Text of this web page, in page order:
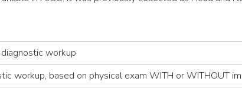
workup
workup, based on physical exam WITH or WITHOUT